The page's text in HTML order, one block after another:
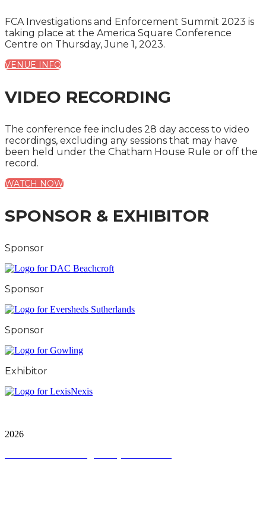
FCA Investigations and Enforcement Summit 2023 is
taking place at the America Square Conference
Centre on Thursday, June 1, 2023.
VENUE INFO
VIDEO RECORDING
The conference fee includes 28 day access to video
recordings, excluding any sessions that may have
been held under the Chatham House Rule or off the
record.
WATCH NOW
SPONSOR & EXHIBITOR
Sponsor
Sponsor
Sponsor
Exhibitor
2026